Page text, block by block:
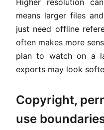
Higher resolution
means larger files
just need offline
often makes more
plan to watch on a
exports may look
Copyright,
use